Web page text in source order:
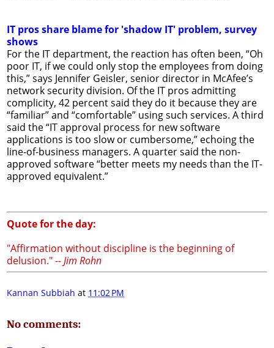
IT pros share blame for 'shadow IT' problem, survey
shows
For the IT department, the reaction has often been, “Oh
poor IT, if we could only stop the employees from doing
this,” says Jennifer Geisler, senior director in McAfee’s
network security division. Of the IT pros admitting
complicity, 42 percent said they do it because they are
“familiar” and “comfortable” using such services. A third
said the “IT approval process for new software
applications is too slow or cumbersome,” echoing the
line-of-business managers. A quarter said the non-
approved software “better meets my needs than the IT-
approved equivalent.”
Quote for the day:
"Affirmation without discipline is the beginning of
delusion."-- Jim Rohn
Kannan Subbiah at 11:02 PM
No comments: